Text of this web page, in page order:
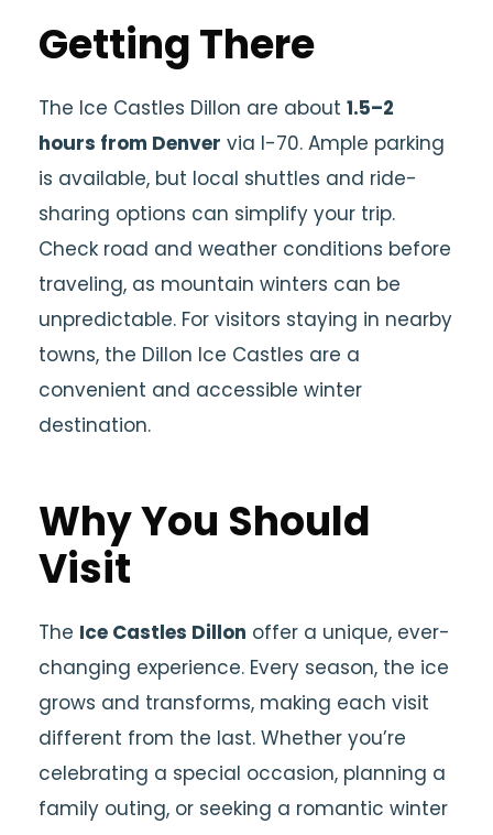
Getting There
The Ice Castles Dillon are about 1.5–2
hours from Denver via I-70. Ample parking
is available, but local shuttles and ride-
sharing options can simplify your trip.
Check road and weather conditions before
traveling, as mountain winters can be
unpredictable. For visitors staying in nearby
towns, the Dillon Ice Castles are a
convenient and accessible winter
destination.
Why You Should
Visit
The Ice Castles Dillon offer a unique, ever-
changing experience. Every season, the ice
grows and transforms, making each visit
different from the last. Whether you’re
celebrating a special occasion, planning a
family outing, or seeking a romantic winter